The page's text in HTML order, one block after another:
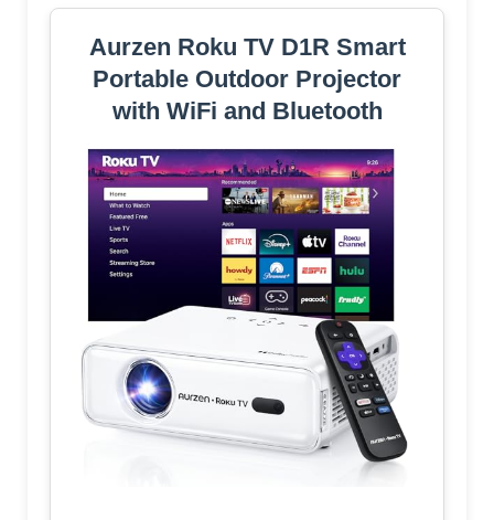
Aurzen Roku TV D1R Smart
Portable Outdoor Projector
with WiFi and Bluetooth